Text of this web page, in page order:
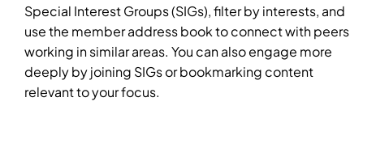
Special Interest Groups (SIGs), filter by interests, and
use the member address book to connect with peers
working in similar areas. You can also engage more
deeply by joining SIGs or bookmarking content
relevant to your focus.